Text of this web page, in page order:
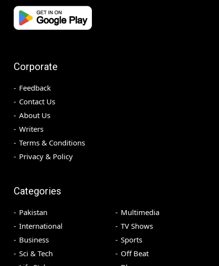
Corporate
Feedback
Contact Us
About Us
Writers
Terms & Conditions
Privacy & Policy
Categories
Pakistan
International
Business
Sci & Tech
Multimedia
TV Shows
Sports
Off Beat